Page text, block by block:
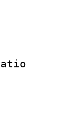
:
:
:
: 1
: 1